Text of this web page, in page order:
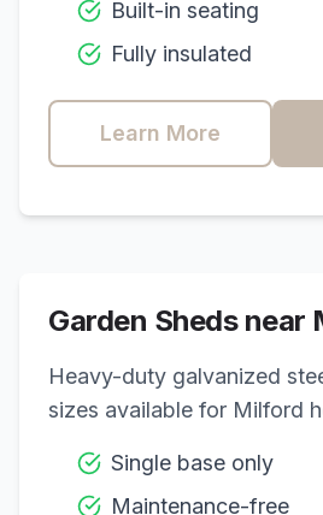
Built-in seating
Fully insulated
Learn More
Garden Sheds near
Heavy-duty galvanized
sizes available for Milford
Single base only
Maintenance-free